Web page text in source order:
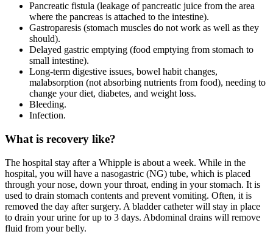
Pancreatic fistula (leakage of pancreatic juice from the area
where the pancreas is attached to the intestine).
Gastroparesis (stomach muscles do not work as well as they
should).
Delayed gastric emptying (food emptying from stomach to
small intestine).
Long-term digestive issues, bowel habit changes,
malabsorption (not absorbing nutrients from food), needing to
change your diet, diabetes, and weight loss.
Bleeding.
Infection.
What is recovery like?
The hospital stay after a Whipple is about a week. While in the
hospital, you will have a nasogastric (NG) tube, which is placed
through your nose, down your throat, ending in your stomach. It is
used to drain stomach contents and prevent vomiting. Often, it is
removed the day after surgery. A bladder catheter will stay in place
to drain your urine for up to 3 days. Abdominal drains will remove
fluid from your belly.